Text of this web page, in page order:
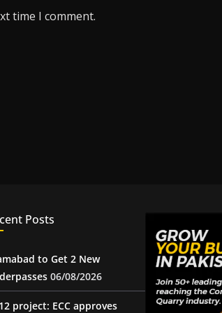
time I comment.
Posts
to Get 2 New
06/08/2026
project: ECC approves